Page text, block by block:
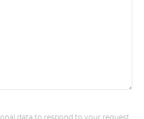
data to respond to your request.